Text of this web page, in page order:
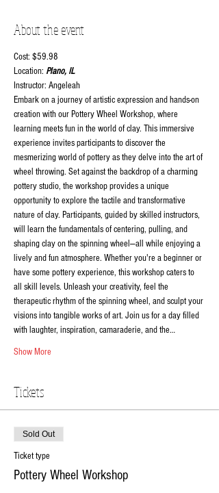
About the event
Cost: $59.98
Location: Plano, IL
Instructor: Angeleah
Embark on a journey of artistic expression and hands-on
creation with our Pottery Wheel Workshop, where
learning meets fun in the world of clay. This immersive
experience invites participants to discover the
mesmerizing world of pottery as they delve into the art of
wheel throwing. Set against the backdrop of a charming
pottery studio, the workshop provides a unique
opportunity to explore the tactile and transformative
nature of clay. Participants, guided by skilled instructors,
will learn the fundamentals of centering, pulling, and
shaping clay on the spinning wheel—all while enjoying a
lively and fun atmosphere. Whether you're a beginner or
have some pottery experience, this workshop caters to
all skill levels. Unleash your creativity, feel the
therapeutic rhythm of the spinning wheel, and sculpt your
visions into tangible works of art. Join us for a day filled
with laughter, inspiration, camaraderie, and the…
Show More
Tickets
Sold Out
Ticket type
Pottery Wheel Workshop